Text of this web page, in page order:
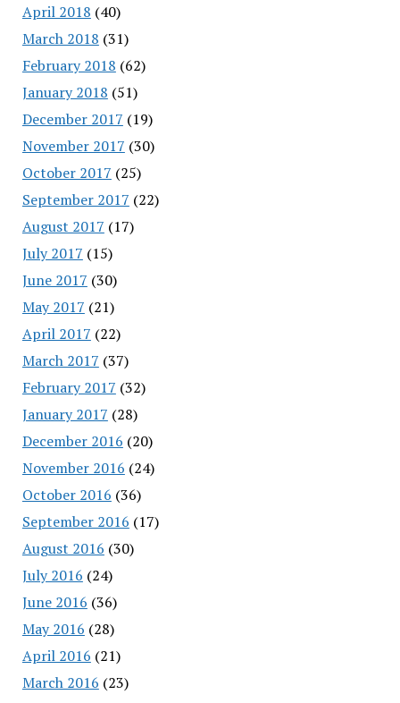
April 2018 (40)
March 2018 (31)
February 2018 (62)
January 2018 (51)
December 2017 (19)
November 2017 (30)
October 2017 (25)
September 2017 (22)
August 2017 (17)
July 2017 (15)
June 2017 (30)
May 2017 (21)
April 2017 (22)
March 2017 (37)
February 2017 (32)
January 2017 (28)
December 2016 (20)
November 2016 (24)
October 2016 (36)
September 2016 (17)
August 2016 (30)
July 2016 (24)
June 2016 (36)
May 2016 (28)
April 2016 (21)
March 2016 (23)